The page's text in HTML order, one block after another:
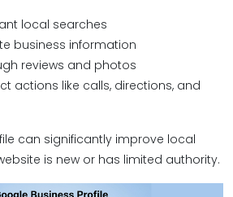
local searches
business information
reviews and photos
actions like calls, directions, and
can significantly improve local
is new or has limited authority.